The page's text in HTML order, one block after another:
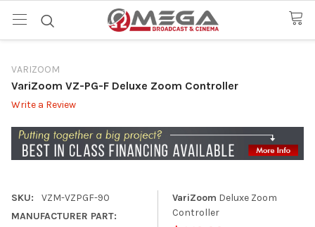
VARIZOOM
VariZoom VZ-PG-F Deluxe Zoom Controller
Write a Review
SKU:
VZM-VZPGF-90
MANUFACTURER PART:
VariZoom Deluxe Zoom
Controller